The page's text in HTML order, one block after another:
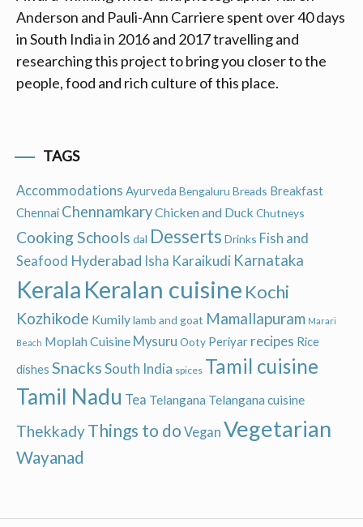
Anderson and Pauli-Ann Carriere spent over 40 days
in South India in 2016 and 2017 travelling and
researching this project to bring you closer to the
people, food and rich culture of this place.
TAGS
Accommodations Ayurveda Bengaluru Breads Breakfast
Chennai ChennamkaryChicken and Duck Chutneys
Cooking Schools dal Desserts Drinks Fish and
Seafood Hyderabad Isha Karaikudi Karnataka
Kerala Keralan cuisine Kochi
Kozhikode Kumilylamb and goat Mamallapuram Marari
Beach Moplah Cuisine Mysuru Ooty Periyar recipes Rice
dishes SnacksSouth India spices Tamil cuisine
Tamil Nadu Tea Telangana Telangana cuisine
ThekkadyThings to do Vegan Vegetarian
Wayanad